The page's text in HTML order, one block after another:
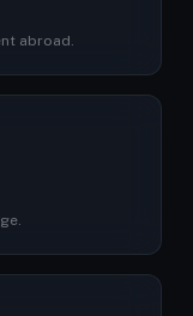
abroad.